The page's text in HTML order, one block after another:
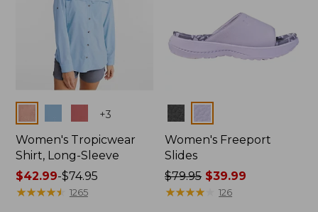
+3
Women's Tropicwear
Shirt, Long-Sleeve
Price
range
$42.99-$74.95
★★★★★
★★★★★ 1265
Women's Freeport
Slides
Price
was
$79.95 $39.99
★★★★
★★★★ 126